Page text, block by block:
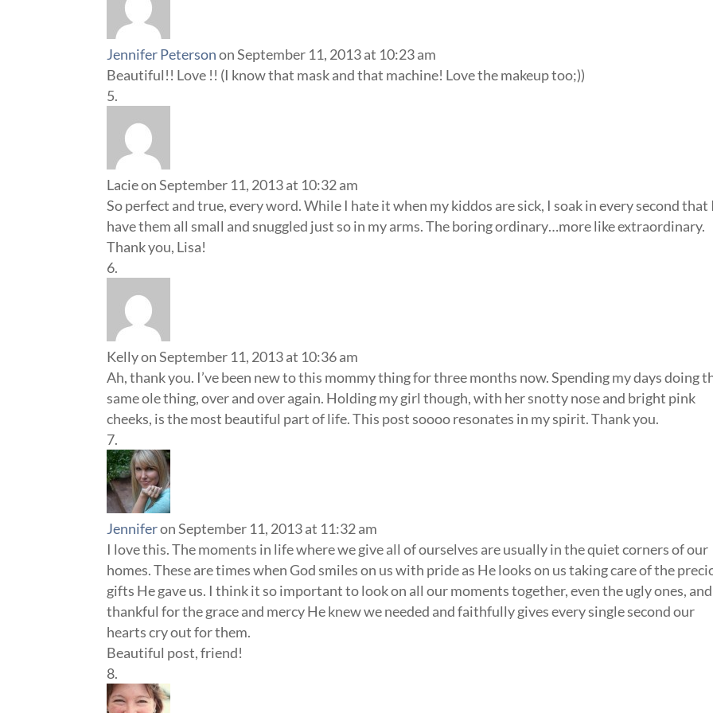
Jennifer Peterson on September 11, 2013 at 10:23 am
Beautiful!! Love !! (I know that mask and that machine! Love the makeup too;))
Lacieon September 11, 2013 at 10:32 am
So perfect and true, every word. While I hate it when my kiddos are sick, I soak in every second that
have them all small and snuggled just so in my arms. The boring ordinary…more like extraordinary.
Thank you, Lisa!
Kellyon September 11, 2013 at 10:36 am
Ah, thank you. I’ve been new to this mommy thing for three months now. Spending my days doing
same ole thing, over and over again. Holding my girl though, with her snotty nose and bright pink
cheeks, is the most beautiful part of life. This post soooo resonates in my spirit. Thank you.
Jenniferon September 11, 2013 at 11:32 am
I love this. The moments in life where we give all of ourselves are usually in the quiet corners of our
homes. These are times when God smiles on us with pride as He looks on us taking care of the
gifts He gave us. I think it so important to look on all our moments together, even the ugly ones,
thankful for the grace and mercy He knew we needed and faithfully gives every single second our
hearts cry out for them.
Beautiful post, friend!